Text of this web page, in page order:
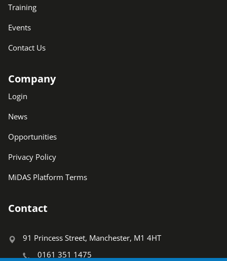
Training
Events
Contact Us
Company
Login
News
Opportunities
Privacy Policy
MiDAS Platform Terms
Contact
91 Princess Street, Manchester, M1 4HT
0161 351 1475